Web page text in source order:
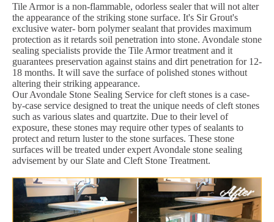
Tile Armor is a non-flammable, odorless sealer that will not alter
the appearance of the striking stone surface. It's Sir Grout's
exclusive water- born polymer sealant that provides maximum
protection as it retards soil penetration into stone. Avondale stone
sealing specialists provide the Tile Armor treatment and it
guarantees preservation against stains and dirt penetration for 12-
18 months. It will save the surface of polished stones without
altering their striking appearance.
Our Avondale Stone Sealing Service for cleft stones is a case-
by-case service designed to treat the unique needs of cleft stones
such as various slates and quartzite. Due to their level of
exposure, these stones may require other types of sealants to
protect and return luster to the stone surfaces. These stone
surfaces will be treated under expert Avondale stone sealing
advisement by our Slate and Cleft Stone Treatment.